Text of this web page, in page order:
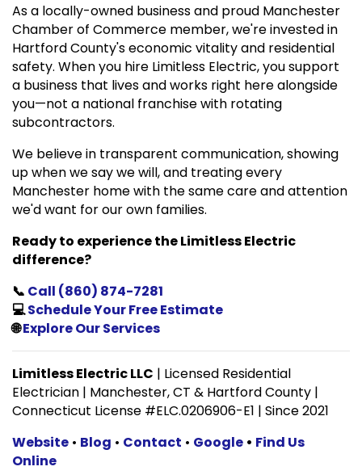
As a locally-owned business and proud Manchester
Chamber of Commerce member, we're invested in
Hartford County's economic vitality and residential
safety. When you hire Limitless Electric, you support
a business that lives and works right here alongside
you—not a national franchise with rotating
subcontractors.
We believe in transparent communication, showing
up when we say we will, and treating every
Manchester home with the same care and attention
we'd want for our own families.
Ready to experience the Limitless Electric
difference?
📞 Call (860) 874-7281
💻Schedule Your Free Estimate
🌐Explore Our Services
Limitless Electric LLC | Licensed Residential
Electrician | Manchester, CT & Hartford County |
Connecticut License #ELC.0206906-E1 | Since 2021
Website • Blog • Contact • Google • Find Us
Online